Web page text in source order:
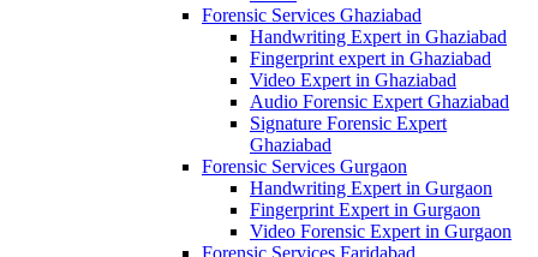
Forensic Services Ghaziabad
Handwriting Expert in Ghaziabad
Fingerprint expert in Ghaziabad
Video Expert in Ghaziabad
Audio Forensic Expert Ghaziabad
Signature Forensic Expert
Ghaziabad
Forensic Services Gurgaon
Handwriting Expert in Gurgaon
Fingerprint Expert in Gurgaon
Video Forensic Expert in Gurgaon
Forensic Services Faridabad